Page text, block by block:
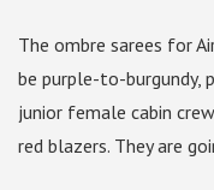
The ombre sarees for
be purple-to-burgundy,
junior female cabin
red blazers. They are